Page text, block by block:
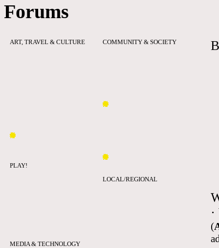
Forums
ART, TRAVEL & CULTURE
PLAY!
MEDIA & TECHNOLOGY
COMMUNITY & SOCIETY
LOCAL/REGIONAL
(